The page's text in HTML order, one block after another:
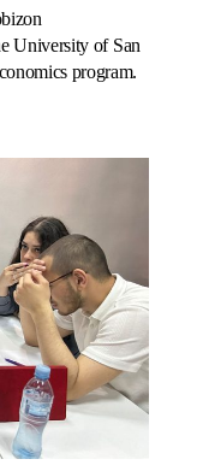
University of San
program.